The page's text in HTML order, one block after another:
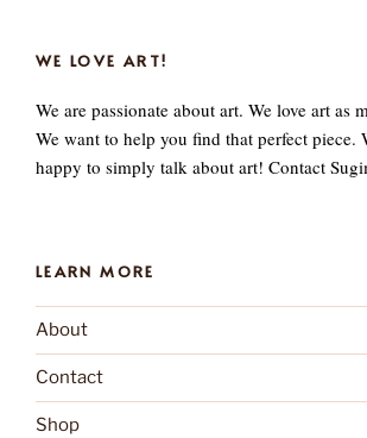
WE LOVE ART!
We are passionate about art. We love art as
We want to help you find that perfect piece.
happy to simply talk about art! Contact
LEARN MORE
About
Contact
Shop